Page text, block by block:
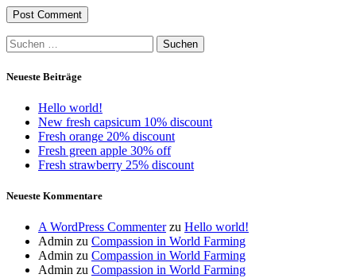
Suchen
nach:
Neueste Beiträge
Hello world!
New fresh capsicum 10% discount
Fresh orange 20% discount
Fresh green apple 30% off
Fresh strawberry 25% discount
Neueste Kommentare
A WordPress Commenterzu Hello world!
Admin zu Compassion in World Farming
Admin zu Compassion in World Farming
Admin zu Compassion in World Farming